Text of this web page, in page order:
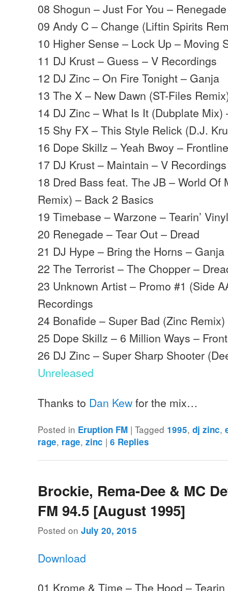
08 Shogun – Just For You – Renegade
09 Andy C – Change (Liftin Spirits
10 Higher Sense – Lock Up – Moving
11 DJ Krust – Guess – V Recordings
12 DJ Zinc – On Fire Tonight – Ganja
13 The X – New Dawn (ST-Files
14 DJ Zinc – What Is It (Dubplate
15 Shy FX – This Style Relick (D.J.
16 Dope Skillz – Yeah Bwoy –
17 DJ Krust – Maintain – V Recordings
18 Dred Bass feat. The JB – World Of
Remix) – Back 2 Basics
19 Timebase – Warzone – Tearin’
20 Renegade – Tear Out – Dread
21 DJ Hype – Bring the Horns – Ganja
22 The Terrorist – The Chopper –
23 Unknown Artist – Promo #1 (Side
Recordings
24 Bonafide – Super Bad (Zinc
25 Dope Skillz – 6 Million Ways –
26 DJ Zinc – Super Sharp Shooter
Unreleased
Thanks to Dan Kewfor the mix…
Posted in Eruption FM |Tagged 1995,dj zinc,
rage, rage,zinc |6 Replies
Brockie, Rema-Dee & MC
FM 94.5 [August 1995]
Posted onJuly 20, 2015
Download
01 Krome & Time – The Hood –